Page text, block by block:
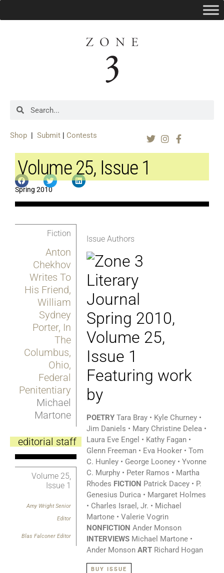
Shop | Submit | Contests
Volume 25, Issue 1
Spring 2010
Fiction
Anton
Chekhov
Writes To
His Friend,
William
Sydney
Porter, In
The
Columbus,
Ohio,
Federal
Penitentiary
Michael
Martone
editorial staff
Volume 25,
Issue 1
Amy WrightSenior
Editor
Blas Falconer Editor
Issue Authors
Featuring work
by
POETRYTara Bray • Kyle Churney •
Jim Daniels • Mary Christine Delea •
Laura Eve Engel • Kathy Fagan •
Glenn Freeman • Eva Hooker • Tom
C. Hunley • George Looney • Yvonne
C. Murphy • Peter Ramos • Martha
Rhodes FICTION Patrick Dacey • P.
Genesius Durica • Margaret Holmes
• Charles Israel, Jr. • Michael
Martone • Valerie Vogrin
NONFICTION Ander Monson
INTERVIEWSMichael Martone •
Ander MonsonARTRichard Hogan
BUY ISSUE